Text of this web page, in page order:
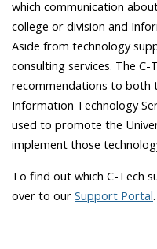
which communication
college or division and
Aside from technology
consulting services. The C-
recommendations to both
Information Technology
used to promote the
implement those
To find out which C-Tech
over to our Support Portal.